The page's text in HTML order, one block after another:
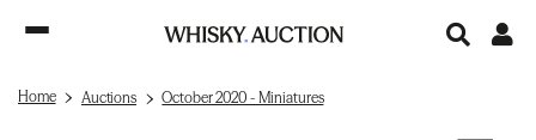
Home Auctions October 2020 - Miniatures